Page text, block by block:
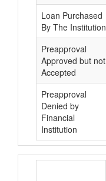
Loan Purchased
By The Institution
Preapproval
Approved but not
Accepted
Preapproval
Denied by
Financial
Institution